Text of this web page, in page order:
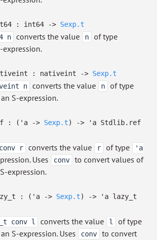
: int64 -> Sexp.t
n
converts the value n of type
expression.
: nativeint -> Sexp.t
n
converts the value n of type
S-expression.
: ( 'a -> Sexp.t) -> 'a Stdlib.ref
r
converts the value r of type
'a
Uses conv
to convert values of
expression.
: ( 'a -> Sexp.t) -> 'a lazy_t
conv l
converts the value l of type
S-expression. Uses conv
to convert